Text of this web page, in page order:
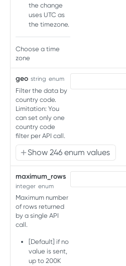
Overview
Create audience
Create new imported
audience
Audience connections
List partner connections for
audience
Connect audience to existing
partners
Audience split
Get split percentages for
audience
Update split percentages for
audience
Audience upload
Upload audience to partners
now
Account connections
List partner connections for
account
Account splits
Get split percentages for
account
Active audiences
Get active audiences for
account
Pauses audience
Pause audience
ADDITIONAL IDENTIFIERS API
Additional Identifiers Handling
Add, Modify or Remove
Import audience
the change
uses UTC as
the timezone.
Choose a time
zone
geo string enum
Filter the data by
country code.
Limitation: You
can set only one
country code
filter per API call.
Show 246 enum values
maximum_rows
integer enum
Maximum number
of rows returned
by a single API
call.
[Default] if no
value is sent,
up to 200K